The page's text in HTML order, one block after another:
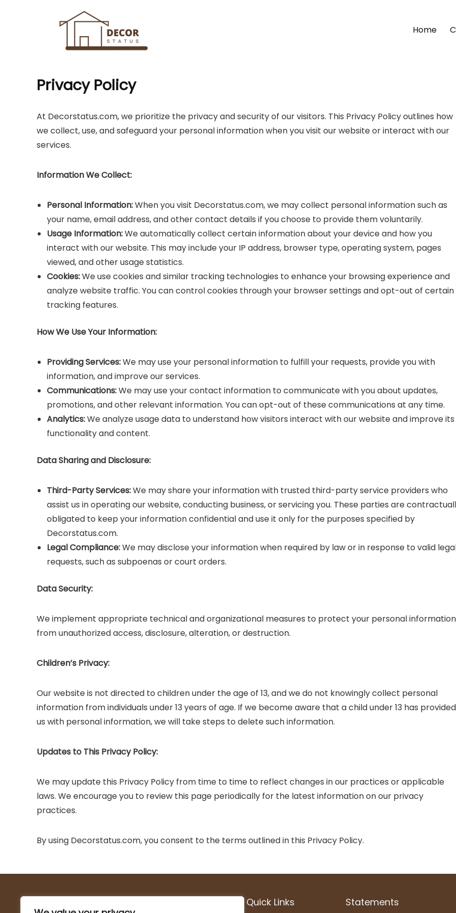
Home
Privacy Policy
At Decorstatus.com, we prioritize the privacy and security of our visitors. This Privacy Policy outlines how
we collect, use, and safeguard your personal information when you visit our website or interact with our
services.
Information We Collect:
Personal Information:When you visit Decorstatus.com, we may collect personal information such as
your name, email address, and other contact details if you choose to provide them voluntarily.
Usage Information:We automatically collect certain information about your device and how you
interact with our website. This may include your IP address, browser type, operating system, pages
viewed, and other usage statistics.
Cookies:We use cookies and similar tracking technologies to enhance your browsing experience and
analyze website traffic. You can control cookies through your browser settings and opt-out of certain
tracking features.
How We Use Your Information:
Providing Services:We may use your personal information to fulfill your requests, provide you with
information, and improve our services.
Communications:We may use your contact information to communicate with you about updates,
promotions, and other relevant information. You can opt-out of these communications at any time.
Analytics:We analyze usage data to understand how visitors interact with our website and improve its
functionality and content.
Data Sharing and Disclosure:
Third-Party Services:We may share your information with trusted third-party service providers who
assist us in operating our website, conducting business, or servicing you. These parties are
obligated to keep your information confidential and use it only for the purposes specified by
Decorstatus.com.
Legal Compliance:We may disclose your information when required by law or in response to valid
requests, such as subpoenas or court orders.
Data Security:
We implement appropriate technical and organizational measures to protect your personal information
from unauthorized access, disclosure, alteration, or destruction.
Children’s Privacy:
Our website is not directed to children under the age of 13, and we do not knowingly collect personal
information from individuals under 13 years of age. If we become aware that a child under 13 has provided
us with personal information, we will take steps to delete such information.
Updates to This Privacy Policy:
We may update this Privacy Policy from time to time to reflect changes in our practices or applicable
laws. We encourage you to review this page periodically for the latest information on our privacy
practices.
By using Decorstatus.com, you consent to the terms outlined in this Privacy Policy.
Quick Links Statements